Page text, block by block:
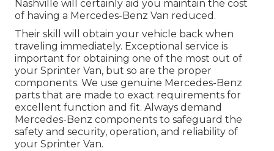
Nashville will certainly aid you maintain the cost
of having a Mercedes-Benz Van reduced.
Their skill will obtain your vehicle back when
traveling immediately. Exceptional service is
important for obtaining one of the most out of
your Sprinter Van, but so are the proper
components. We use genuine Mercedes-Benz
parts that are made to exact requirements for
excellent function and fit. Always demand
Mercedes-Benz components to safeguard the
safety and security, operation, and reliability of
your Sprinter Van.